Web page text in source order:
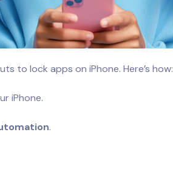
to lock apps on iPhone. Here’s how:
iPhone.
.